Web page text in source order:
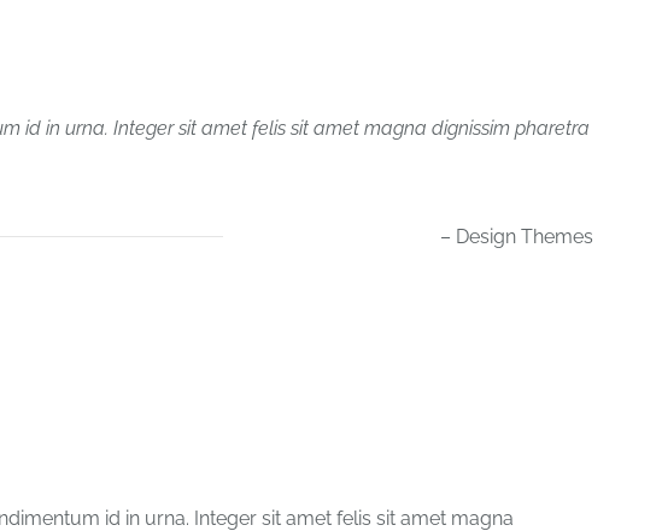
id in urna. Integer sit amet felis sit amet magna dignissim pharetra
– Design Themes
id in urna. Integer sit amet felis sit amet magna